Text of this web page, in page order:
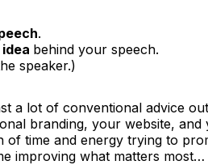
.
behind your speech.
speaker.)
a lot of conventional advice
branding, your website, and
of time and energy trying to
improving what matters most…